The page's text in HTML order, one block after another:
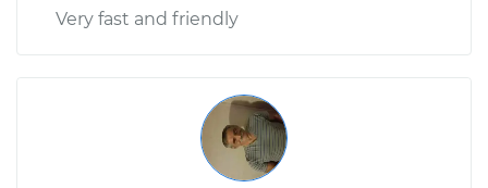
Very fast and friendly